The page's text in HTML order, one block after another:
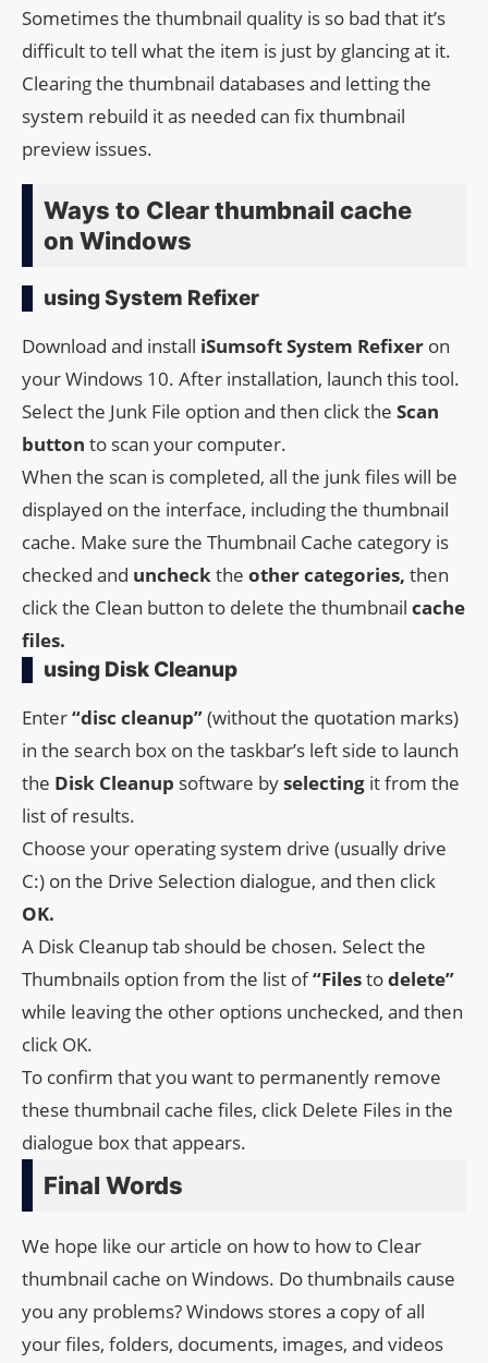
Sometimes the thumbnail quality is so bad that it’s
difficult to tell what the item is just by glancing at it.
Clearing the thumbnail databases and letting the
system rebuild it as needed can fix thumbnail
preview issues.
Ways to Clear thumbnail cache
on Windows
using System Refixer
Download and install iSumsoft System Refixer on
your Windows 10. After installation, launch this tool.
Select the Junk File option and then click the Scan
button to scan your computer.
When the scan is completed, all the junk files will be
displayed on the interface, including the thumbnail
cache. Make sure the Thumbnail Cache category is
checked and uncheckthe other categories, then
click the Clean button to delete the thumbnail cache
files.
using Disk Cleanup
Enter“disc cleanup”(without the quotation marks)
in the search box on the taskbar’s left side to launch
the Disk Cleanup software byselecting it from the
list of results.
Choose your operating system drive (usually drive
C:) on the Drive Selection dialogue, and then click
OK.
A Disk Cleanup tab should be chosen. Select the
Thumbnails option from the list of“Filestodelete”
while leaving the other options unchecked, and then
click OK.
To confirm that you want to permanently remove
these thumbnail cache files, click Delete Files in the
dialogue box that appears.
Final Words
We hope like our article on how to how to Clear
thumbnail cache on Windows. Do thumbnails cause
you any problems? Windows stores a copy of all
your files, folders, documents, images, and videos